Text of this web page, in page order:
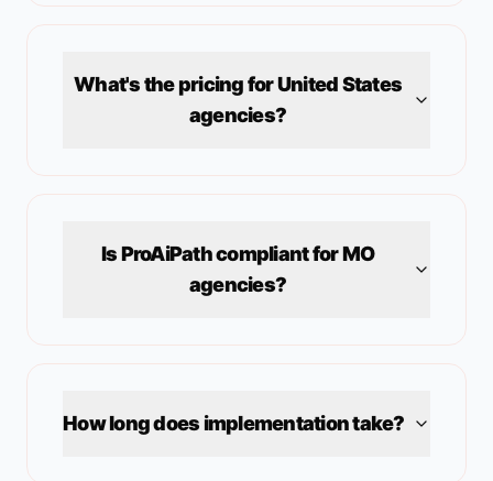
What's the pricing forUnited States
agencies?
Is ProAiPath compliant forMO
agencies?
How long does implementation take?